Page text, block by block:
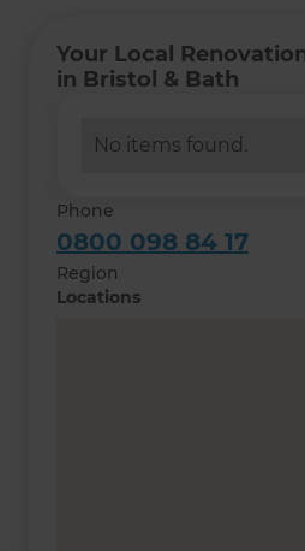
Your Local
in Bristol & Bath
No items found.
Phone
0800 098 84 17
Region
Locations